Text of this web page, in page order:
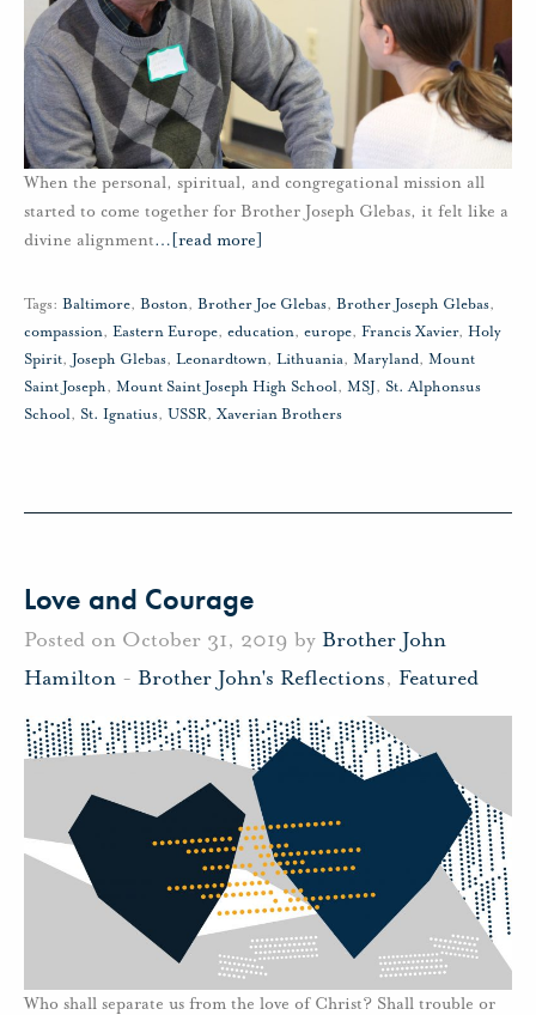
When the personal, spiritual, and congregational mission all
started to come together for Brother Joseph Glebas, it felt like a
divine alignment… [read more]
Tags: Baltimore, Boston, Brother Joe Glebas, Brother Joseph Glebas,
compassion, Eastern Europe, education, europe, Francis Xavier, Holy
Spirit, Joseph Glebas, Leonardtown, Lithuania, Maryland, Mount
Saint Joseph, Mount Saint Joseph High School, MSJ, St. Alphonsus
School, St. Ignatius, USSR, Xaverian Brothers
Love and Courage
Posted on October 31, 2019 by Brother John
Hamilton - Brother John's Reflections, Featured
Who shall separate us from the love of Christ? Shall trouble or